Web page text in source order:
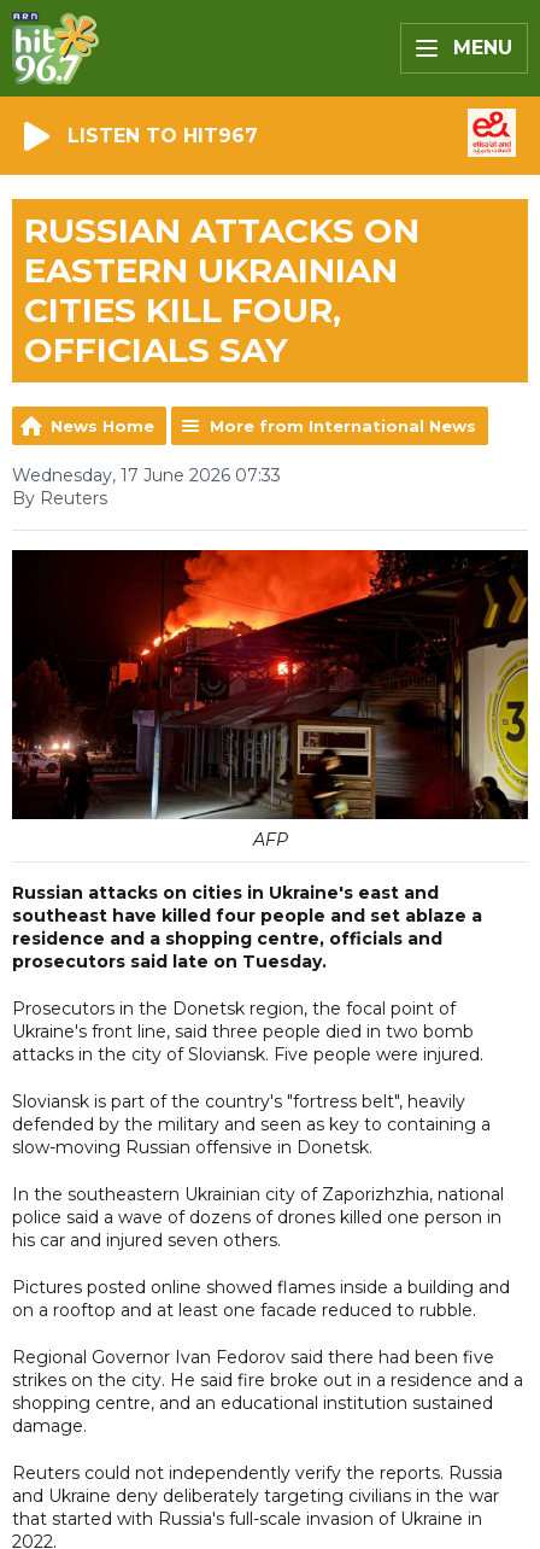
MENU
LISTEN TO HIT967
RUSSIAN ATTACKS ON
EASTERN UKRAINIAN
CITIES KILL FOUR,
OFFICIALS SAY
News Home More from International News
Wednesday, 17 June 2026 07:33
By Reuters
AFP
Russian attacks on cities in Ukraine's east and
southeast have killed four people and set ablaze a
residence and a shopping centre, officials and
prosecutors said late on Tuesday.
Prosecutors in the Donetsk region, the focal point of
Ukraine's front line, said three people died in two bomb
attacks in the city of Sloviansk. Five people were injured.
Sloviansk is part of the country's "fortress belt", heavily
defended by the military and seen as key to containing a
slow-moving Russian offensive in Donetsk.
In the southeastern Ukrainian city of Zaporizhzhia, national
police said a wave of dozens of drones killed one person in
his car and injured seven others.
Pictures posted online showed flames inside a building and
on a rooftop and at least one facade reduced to rubble.
Regional Governor Ivan Fedorov said there had been five
strikes on the city. He said fire broke out in a residence and a
shopping centre, and an educational institution sustained
damage.
Reuters could not independently verify the reports. Russia
and Ukraine deny deliberately targeting civilians in the war
that started with Russia's full-scale invasion of Ukraine in
2022.